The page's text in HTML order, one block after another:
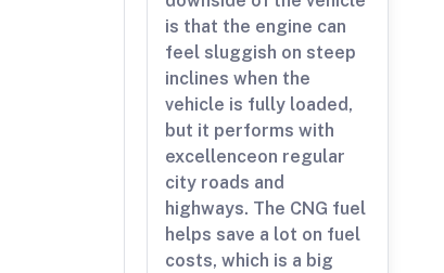
is that the engine can
feel sluggish on steep
inclines when the
vehicle is fully loaded,
but it performs with
excellenceon regular
city roads and
highways. The CNG fuel
helps save a lot on fuel
costs, which is a big